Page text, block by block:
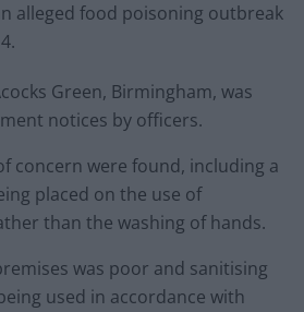
alleged food poisoning outbreak
Green, Birmingham, was
notices by officers.
concern were found, including a
placed on the use of
than the washing of hands.
was poor and sanitising
used in accordance with